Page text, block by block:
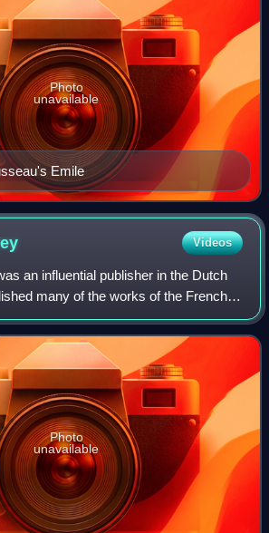
Emile
Photo
unavailable
Videos
an influential publisher in the Dutch
many of the works of the French
Jean-Jacques Rousseau. In his day,
most
Photo
unavailable